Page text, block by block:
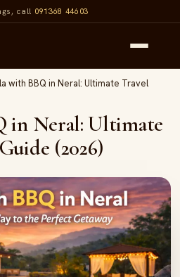
call 091368 44603
with BBQ in Neral: Ultimate Travel
in Neral: Ultimate
(2026)